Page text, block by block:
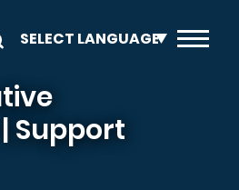
Support